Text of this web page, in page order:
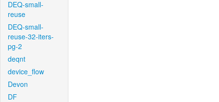
DEQ-small-
reuse
DEQ-small-
reuse-32-iters-
pg-2
deqnt
device_flow
Devon
DF